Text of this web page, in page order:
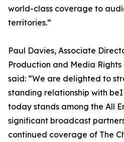
world-class coverage to
territories.”
Paul Davies, Associate
Production and Media
said: “We are delighted to
standing relationship with
today stands among the All
significant broadcast
continued coverage of The